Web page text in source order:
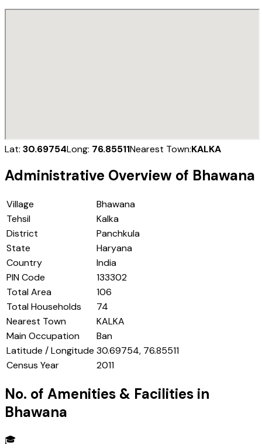
Lat: 30.69754Long: 76.85511Nearest Town:KALKA
Administrative Overview of Bhawana
Village
Bhawana
Tehsil
Kalka
District
Panchkula
State
Haryana
Country
India
PIN Code
133302
Total Area
106
Total Households
74
Nearest Town
KALKA
Main Occupation
Ban
Latitude / Longitude 30.69754, 76.85511
Census Year
2011
No. of Amenities & Facilities in
Bhawana
🎓